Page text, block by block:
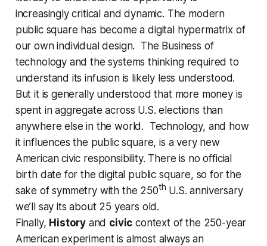
increasingly critical and dynamic. The modern
public square has become a digital hypermatrix of
our own individual design. The Business of
technology and the systems thinking required to
understand its infusion is likely less understood.
But it is generally understood that more money is
spent in aggregate across U.S. elections than
anywhere else in the world. Technology, and how
it influences the public square, is a very new
American civic responsibility. There is no official
birth date for the digital public square, so for the
sake of symmetry with the 250th U.S. anniversary
we’ll say its about 25 years old.
Finally, History and civic context of the 250-year
American experiment is almost always an